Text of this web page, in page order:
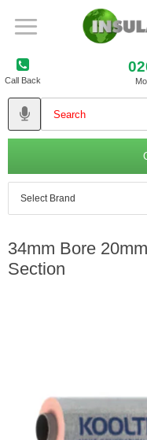
Call Back
34mm Bore
Section